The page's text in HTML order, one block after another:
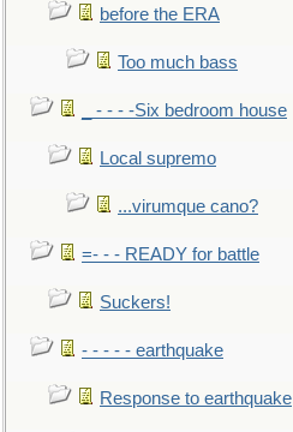
before the ERA
Too much bass
_ - - - -Six bedroom house
Local supremo
...virumque cano?
=- - - READY for battle
Suckers!
- - - - - earthquake
Response to earthquake